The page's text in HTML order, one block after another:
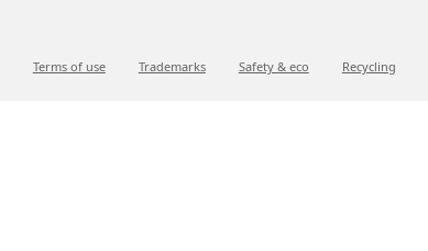
Terms of use Trademarks Safety & eco Recycling